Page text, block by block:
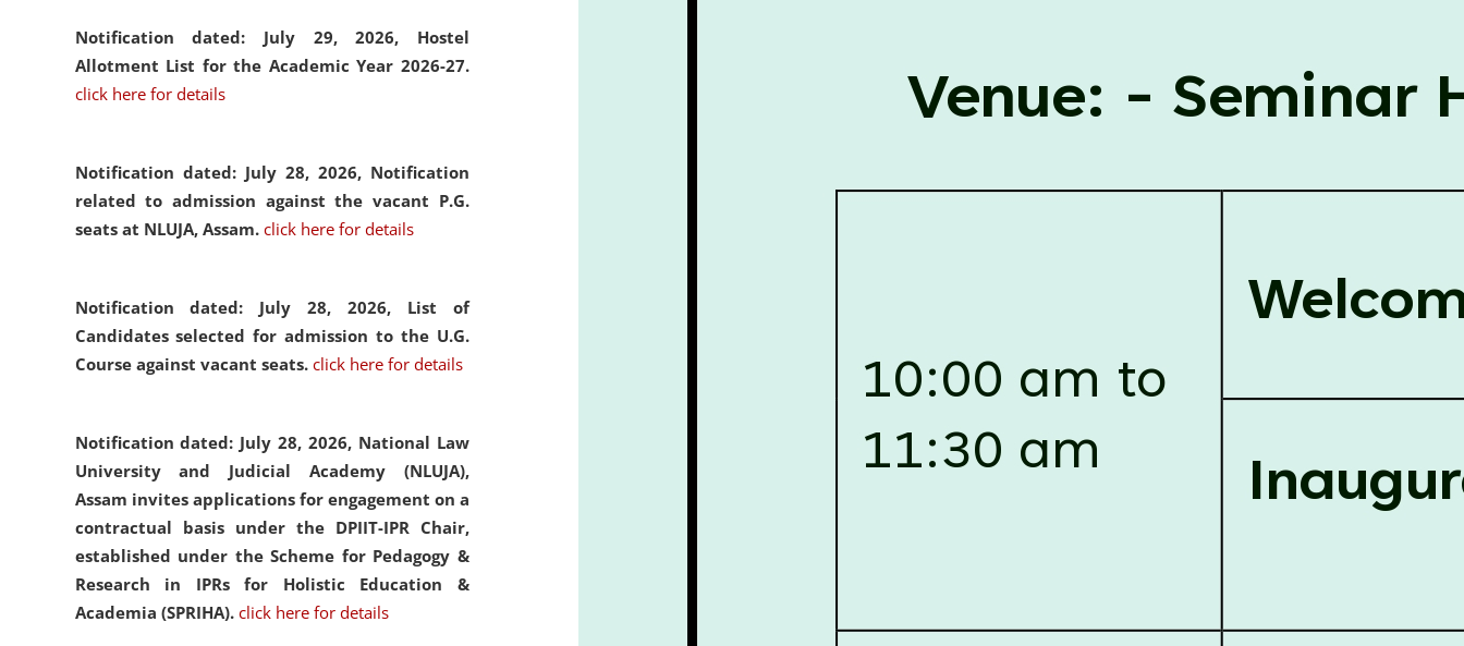
Notification dated: July 29, 2026, Hostel
Allotment List for the Academic Year 2026-27.
click here for details
Notification dated: July 28, 2026, Notification
related to admission against the vacant P.G.
seats at NLUJA, Assam. click here for details
Notification dated: July 28, 2026, List of
Candidates selected for admission to the U.G.
Course against vacant seats. click here for details
Notification dated: July 28, 2026, National Law
University and Judicial Academy (NLUJA),
Assam invites applications for engagement on a
contractual basis under the DPIIT-IPR Chair,
established under the Scheme for Pedagogy &
Research in IPRs for Holistic Education &
Academia (SPRIHA). click here for details